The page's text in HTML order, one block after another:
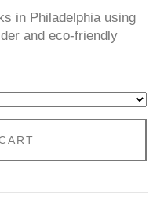
in Philadelphia using
and eco-friendly